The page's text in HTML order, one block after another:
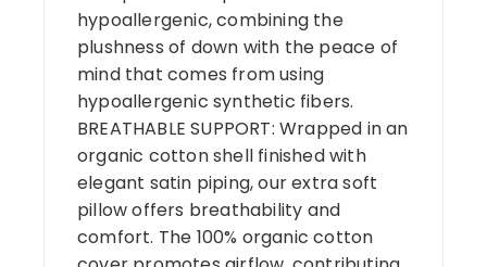
hypoallergenic, combining the
plushness of down with the peace of
mind that comes from using
hypoallergenic synthetic fibers.
BREATHABLE SUPPORT: Wrapped in an
organic cotton shell finished with
elegant satin piping, our extra soft
pillow offers breathability and
comfort. The 100% organic cotton